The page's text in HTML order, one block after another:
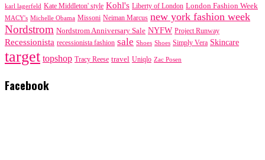
karl lagerfeld Kate Middleton' style Kohl's Liberty of London London Fashion Week
MACY's Michelle Obama Missoni Neiman Marcus new york fashion week
Nordstrom Nordstrom Anniversary Sale NYFW Project Runway
Recessionista recessionista fashion sale Shoes Shoes Simply Vera Skincare
target topshop Tracy Reese travel Uniqlo Zac Posen
Facebook